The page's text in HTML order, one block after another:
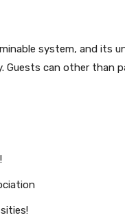
system, and its
can other than